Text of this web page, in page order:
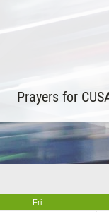
Prayers for
Fri